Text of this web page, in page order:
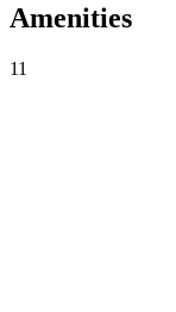
Amenities
11